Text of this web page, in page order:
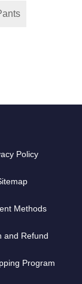
Policy
Methods
and Refund
Program